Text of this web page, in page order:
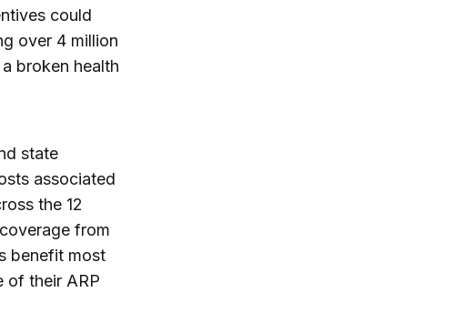
could
over 4 million
broken health
state
associated
the 12
from
benefit most
of their ARP